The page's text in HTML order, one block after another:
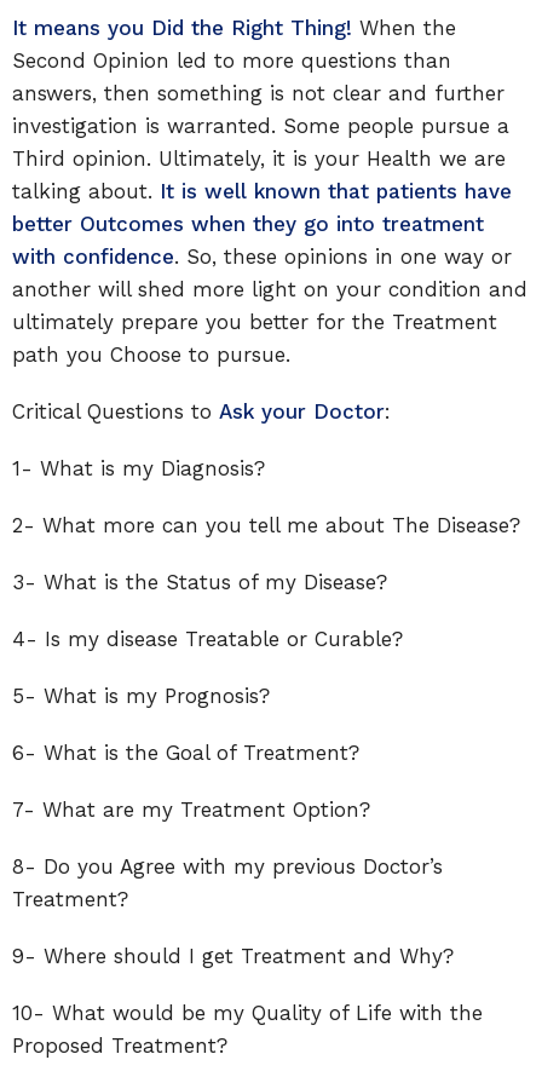
It means you Did the Right Thing! When the
Second Opinion led to more questions than
answers, then something is not clear and further
investigation is warranted. Some people pursue a
Third opinion. Ultimately, it is your Health we are
talking about. It is well known that patients have
better Outcomes when they go into treatment
with confidence. So, these opinions in one way or
another will shed more light on your condition and
ultimately prepare you better for the Treatment
path you Choose to pursue.
Critical Questions to Ask your Doctor:
1- What is my Diagnosis?
2- What more can you tell me about The Disease?
3- What is the Status of my Disease?
4- Is my disease Treatable or Curable?
5- What is my Prognosis?
6- What is the Goal of Treatment?
7- What are my Treatment Option?
8- Do you Agree with my previous Doctor’s
Treatment?
9- Where should I get Treatment and Why?
10- What would be my Quality of Life with the
Proposed Treatment?